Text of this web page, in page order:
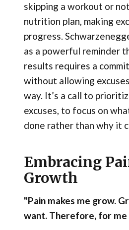
skipping a workout or
nutrition plan, making
progress.
as a powerful reminder
results requires a
without allowing
way. It’s a call to
excuses, to focus on
done rather than why it
Embracing
Growth
"Pain makes me grow.
want. Therefore, for me